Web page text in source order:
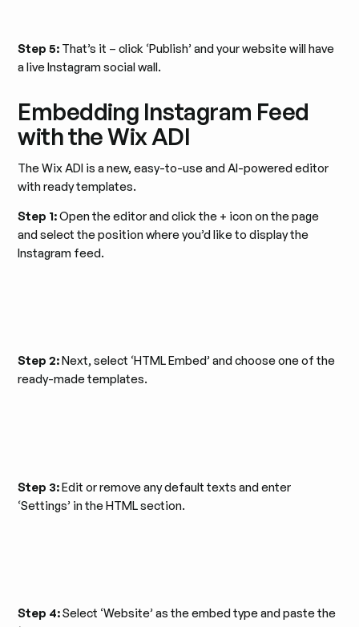
Step 5: That’s it – click ‘Publish’ and your website will have
a live Instagram social wall.
Embedding Instagram Feed
with the Wix ADI
The Wix ADI is a new, easy-to-use and AI-powered editor
with ready templates.
Step 1:Open the editor and click the + icon on the page
and select the position where you’d like to display the
Instagram feed.
Step 2:Next, select ‘HTML Embed’ and choose one of the
ready-made templates.
Step 3:Edit or remove any default texts and enter
‘Settings’ in the HTML section.
Step 4:Select ‘Website’ as the embed type and paste the